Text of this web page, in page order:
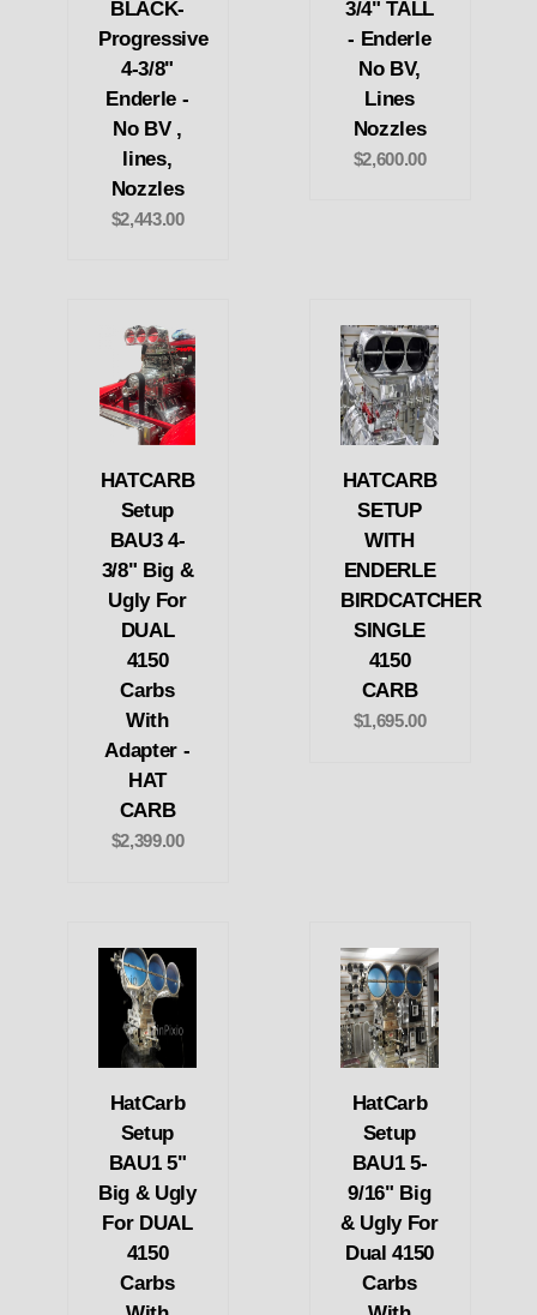
BLACK-
Progressive
4-3/8"
Enderle -
No BV ,
lines,
Nozzles
$2,443.00
3/4" TALL
- Enderle
No BV,
Lines
Nozzles
$2,600.00
HATCARB
Setup
BAU3 4-
3/8" Big &
Ugly For
DUAL
4150
Carbs
With
Adapter -
HAT
CARB
$2,399.00
HATCARB
SETUP
WITH
ENDERLE
BIRDCATCHER
SINGLE
4150
CARB
$1,695.00
HatCarb
Setup
BAU1 5"
Big & Ugly
For DUAL
4150
Carbs
HatCarb
Setup
BAU1 5-
9/16" Big
& Ugly For
Dual 4150
Carbs